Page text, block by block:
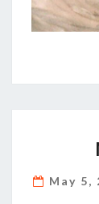
May 5,